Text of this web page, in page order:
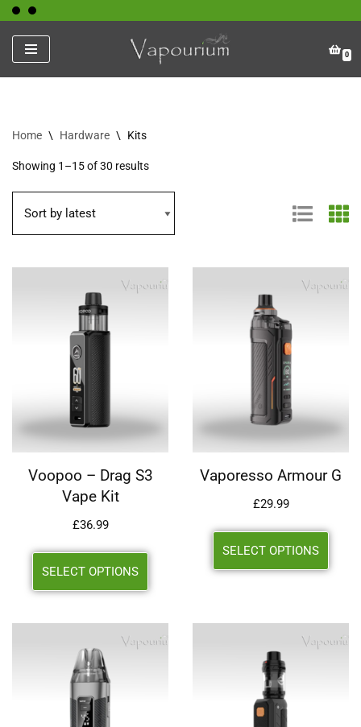
Skip
to
content
0
Home \ Hardware \ Kits
Showing 1–15 of 30 results
Voopoo – Drag S3
Vape Kit
£36.99
SELECT OPTIONS
Vaporesso Armour G
£29.99
SELECT OPTIONS